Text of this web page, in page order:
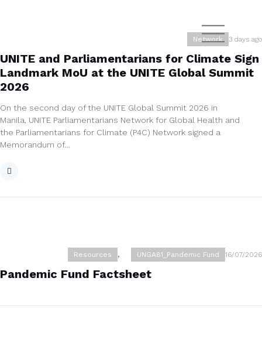
Network 3 days ago
UNITE and Parliamentarians for Climate Sign
Landmark MoU at the UNITE Global Summit
2026
On the second day of the UNITE Global Summit 2026 in
Manila, UNITE Parliamentarians Network for Global Health and
the Parliamentarians for Climate (P4C) Network signed a
Memorandum of…
Resources , UNGA81_Pandemic Fund 16/07/2026
Pandemic Fund Factsheet